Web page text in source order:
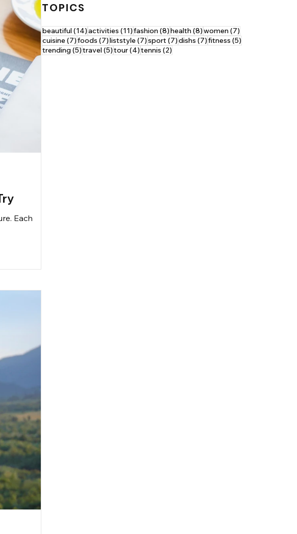
Each
TOPICS
beautiful(14)14 posts
activities (11)11 posts
fashion(8)8 posts
health(8)8 posts
women(7)7 posts
cuisine(7)7 posts
foods (7)7 posts
liststyle(7)7 posts
sport (7)7 posts
dishs (7)7 posts
fitness (5)5 posts
trending(5)5 posts
travel(5)5 posts
tour(4)4 posts
tennis (2)2 posts